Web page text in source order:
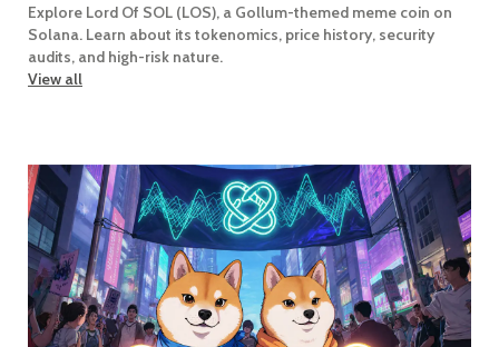
Explore Lord Of SOL (LOS), a Gollum-themed meme coin on
Solana. Learn about its tokenomics, price history, security
audits, and high-risk nature.
View all